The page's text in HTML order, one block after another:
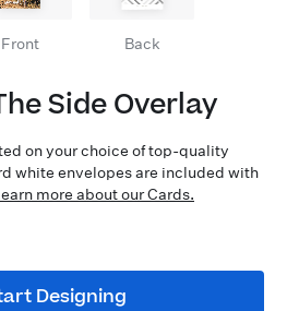
Front Back
Side Overlay
on your choice of top-quality
white envelopes are included with
more about our Cards.
Designing